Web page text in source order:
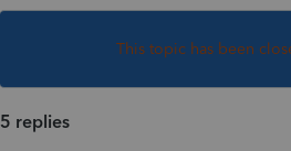
This topic has been
5 replies